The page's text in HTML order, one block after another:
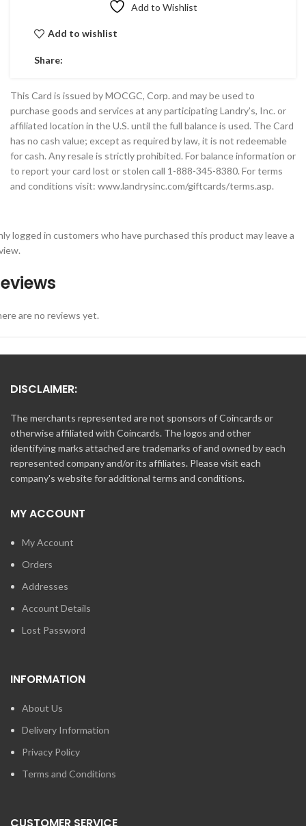
Add to Wishlist
Add to wishlist
Share:
This Card is issued by MOCGC, Corp. and may be used to
purchase goods and services at any participating Landry’s, Inc. or
affiliated location in the U.S. until the full balance is used. The Card
has no cash value; except as required by law, it is not redeemable
for cash. Any resale is strictly prohibited. For balance information or
to report your card lost or stolen call 1-888-345-8380. For terms
and conditions visit: www.landrysinc.com/giftcards/terms.asp.
are no reviews yet.
logged in customers who have purchased this product may leave a
DISCLAIMER:
The merchants represented are not sponsors of Coincards or
otherwise affiliated with Coincards. The logos and other
identifying marks attached are trademarks of and owned by each
represented company and/or its affiliates. Please visit each
company's website for additional terms and conditions.
MY ACCOUNT
My Account
Orders
Addresses
Account Details
Lost Password
INFORMATION
About Us
Delivery Information
Privacy Policy
Terms and Conditions
CUSTOMER SERVICE